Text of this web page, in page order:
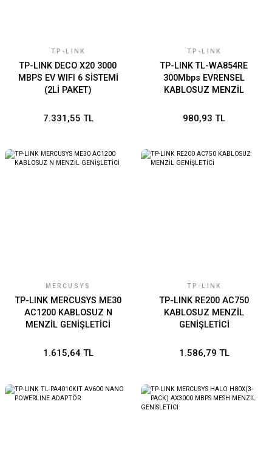
TP-LINK
TP-LINK DECO X20 3000
MBPS EV WIFI 6 SİSTEMİ
(2Lİ PAKET)
7.331,55 TL
TP-LINK
TP-LINK TL-WA854RE
300Mbps EVRENSEL
KABLOSUZ MENZİL
980,93 TL
MERCUSYS
TP-LINK MERCUSYS ME30
AC1200 KABLOSUZ N
MENZİL GENİŞLETİCİ
1.615,64 TL
TP-LINK
TP-LINK RE200 AC750
KABLOSUZ MENZİL
GENİŞLETİCİ
1.586,79 TL